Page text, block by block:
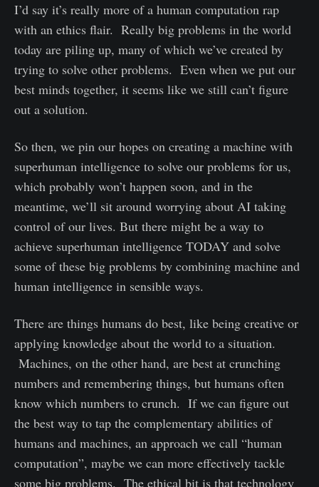
I’d say it’s really more of a human computation rap
with an ethics flair. Really big problems in the world
today are piling up, many of which we’ve created by
trying to solve other problems. Even when we put our
best minds together, it seems like we still can’t figure
out a solution.
So then, we pin our hopes on creating a machine with
superhuman intelligence to solve our problems for us,
which probably won’t happen soon, and in the
meantime, we’ll sit around worrying about AI taking
control of our lives. But there might be a way to
achieve superhuman intelligence TODAY and solve
some of these big problems by combining machine and
human intelligence in sensible ways.
There are things humans do best, like being creative or
applying knowledge about the world to a situation.
Machines, on the other hand, are best at crunching
numbers and remembering things, but humans often
know which numbers to crunch. If we can figure out
the best way to tap the complementary abilities of
humans and machines, an approach we call “human
computation”, maybe we can more effectively tackle
some big problems. The ethical bit is that technology